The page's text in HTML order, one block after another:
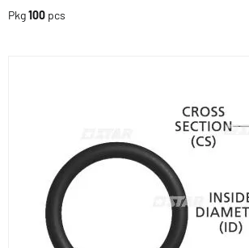
Pkg100 pcs